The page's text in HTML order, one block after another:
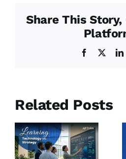
Share This Story,
Facebook
Related Posts